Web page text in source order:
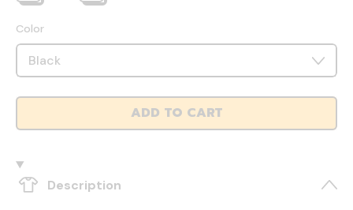
Color
ADD TO CART
Description